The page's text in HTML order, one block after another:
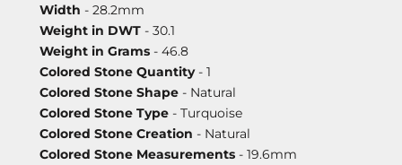
Width - 28.2mm
Weight in DWT - 30.1
Weight in Grams - 46.8
Colored Stone Quantity- 1
Colored Stone Shape - Natural
Colored Stone Type - Turquoise
Colored Stone Creation - Natural
Colored Stone Measurements - 19.6mm